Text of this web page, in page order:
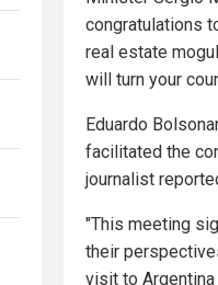
congratulations
real estate
will turn your
Eduardo
facilitated the
journalist
"This meeting
their
visit to